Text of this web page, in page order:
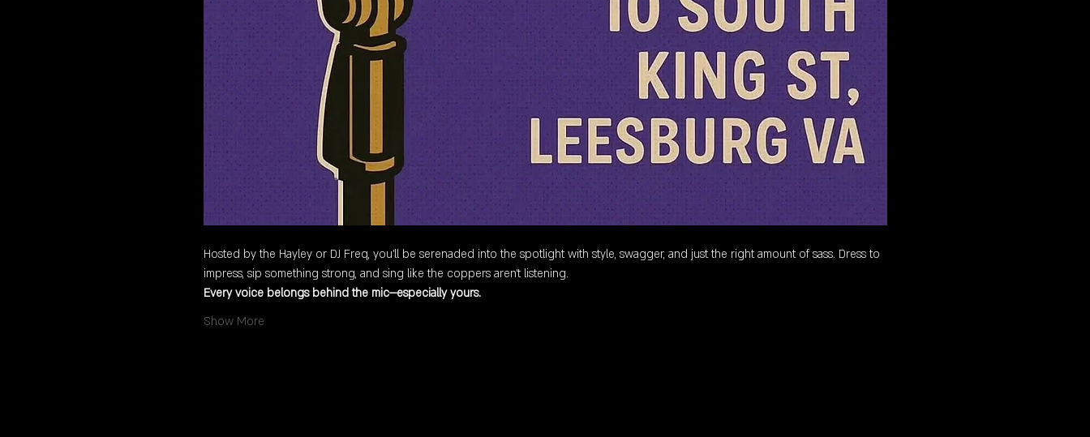
Hosted by the Hayley or DJ Freq, you’ll be serenaded into the spotlight with style, swagger, and just the right amount of sass. Dress to
impress, sip something strong, and sing like the coppers aren’t listening.
Every voice belongs behind the mic—especially yours.
Show More